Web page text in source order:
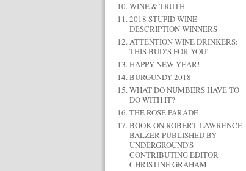
WINE & TRUTH
2018 STUPID WINE
DESCRIPTION WINNERS
ATTENTION WINE DRINKERS:
THIS BUD’S FOR YOU!
HAPPY NEW YEAR!
BURGUNDY 2018
WHAT DO NUMBERS HAVE TO
DO WITH IT?
THE ROSÉ PARADE
BOOK ON ROBERT LAWRENCE
BALZER PUBLISHED BY
UNDERGROUND'S
CONTRIBUTING EDITOR
CHRISTINE GRAHAM